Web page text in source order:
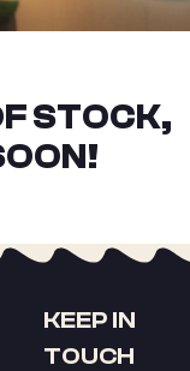
STOCK,
KEEP IN
TOUCH